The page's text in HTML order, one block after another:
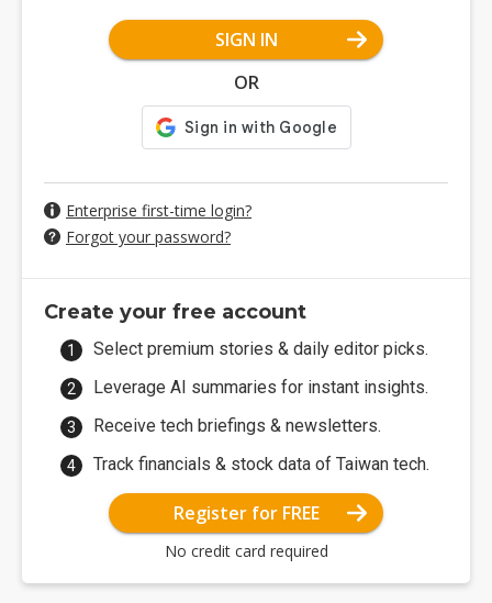
SIGN IN
OR
Enterprise first-time login?
Forgot your password?
Create your free account
Select premium stories & daily editor picks.
Leverage AI summaries for instant insights.
Receive tech briefings & newsletters.
Track financials & stock data of Taiwan tech.
Register for FREE
No credit card required